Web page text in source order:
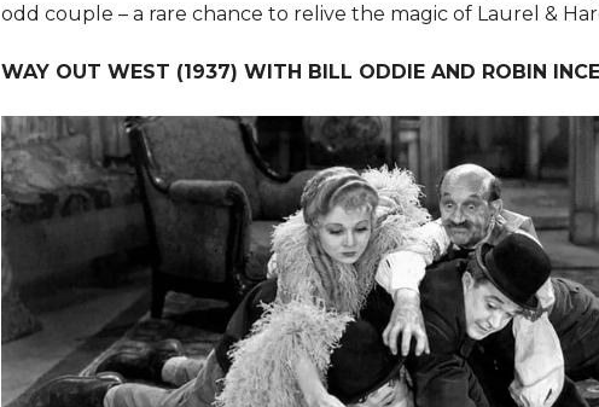
odd couple – a rare chance to relive the magic of Laurel &
WAY OUT WEST (1937) WITH BILL ODDIE AND ROBIN INCE